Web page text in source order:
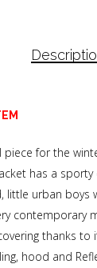
piece for the
has a sporty
little urban boys
contemporary
thanks to
hood and